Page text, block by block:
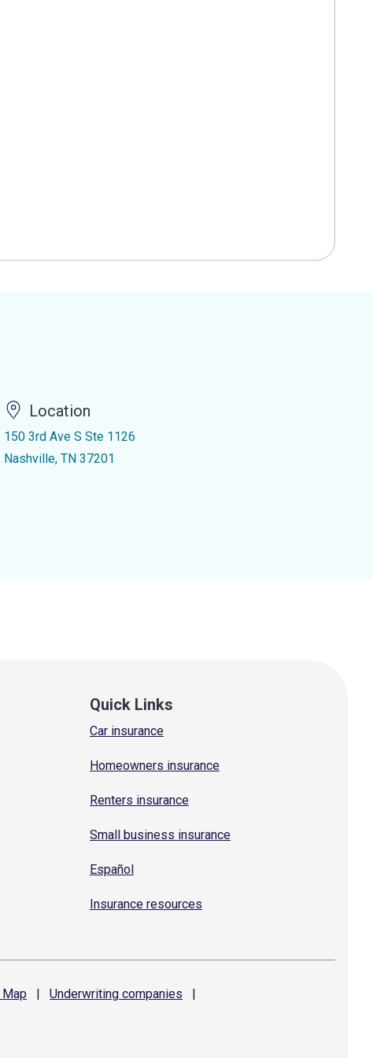
Location
150 3rd Ave S Ste 1126
Nashville, TN 37201
Quick Links
Car insurance
Homeowners insurance
Renters insurance
Small business insurance
Español
Insurance resources
Map | Underwriting companies
|